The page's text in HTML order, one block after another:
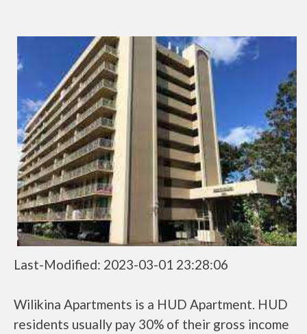
Last-Modified: 2023-03-01 23:28:06
Wilikina Apartments is a HUD Apartment. HUD
residents usually pay 30% of their gross income